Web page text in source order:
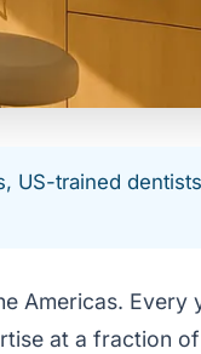
US-trained
Americas. Every
at a fraction of